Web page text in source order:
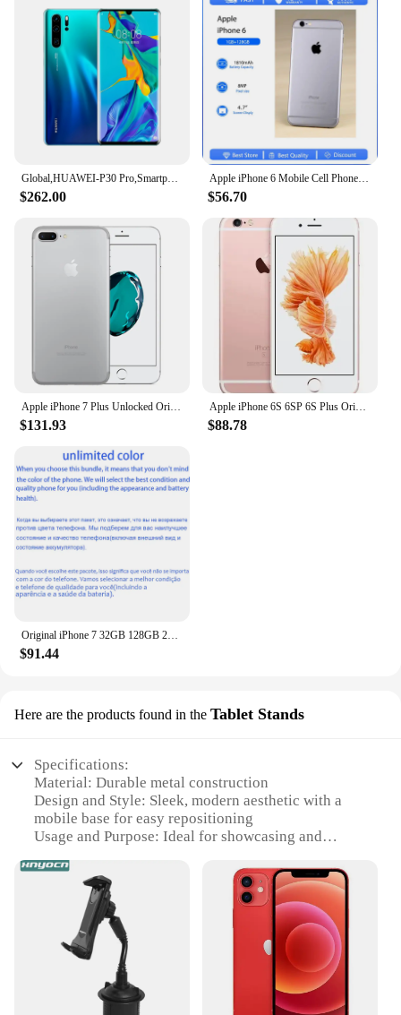
Global,HUAWEI-P30 Pro,Smartphone Android,6.47 inch,512GB ROM,40MP+32MP,Cellphones Dual SIM Google Play Store Mobile phones
$262.00
Apple iPhone 6 Mobile Cell Phone Original Used Unlocked4.7" 16/32/128GB ROM Dual Core IOS 8MP Camera 3G 4G LTE Fingerprint
$56.70
Apple iPhone 7 Plus Unlocked Original Dual Real 12MP Camare 4G LTE 5.5" Quad Core A10 12MP RAM 3GB Unlocked Mobile Cell Phone
$131.93
Apple iPhone 6S 6SP 6S Plus Original Smartphone 4.7"/5.5" 2GB RAM 12.0MP Dual Core A9 4G LTE WIFI GPS Unlocked Mobile Cell Phone
$88.78
Original iPhone 7 32GB 128GB 256GB ROM 3GB RAM 5.5" Retina IPS LCD With Fingerprint NFC Unlocked 4G Mobile Phone
$91.44
Here are the products found in the Tablet Stands
Specifications:
Material: Durable metal construction
Design and Style: Sleek, modern aesthetic with a
mobile base for easy repositioning
Usage and Purpose: Ideal for showcasing and
Performance and Property: Sturdy, adjustable tablet
stands for optimal viewing angles
Parts and Accessories: Includes a mobile phone
truck and multiple tablet stands
Applicable People: Vendors, suppliers, and retailers
looking for an efficient display solution